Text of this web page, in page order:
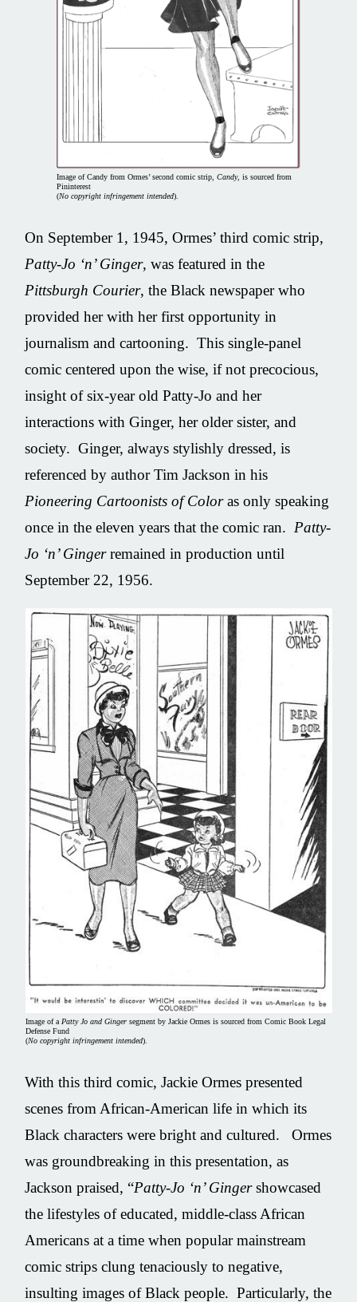
Image of Candy from Ormes’ second comic strip, Candy, is sourced from
Pininterest
(No copyright infringement intended).
On September 1, 1945, Ormes’ third comic strip,
Patty-Jo ‘n’ Ginger, was featured in the
Pittsburgh Courier, the Black newspaper who
provided her with her first opportunity in
journalism and cartooning. This single-panel
comic centered upon the wise, if not precocious,
insight of six-year old Patty-Jo and her
interactions with Ginger, her older sister, and
society. Ginger, always stylishly dressed, is
referenced by author Tim Jackson in his
Pioneering Cartoonists of Coloras only speaking
once in the eleven years that the comic ran.Patty-
Jo ‘n’ Gingerremained in production until
September 22, 1956.
Image of aPatty Jo and Gingersegment by Jackie Ormes is sourced from Comic Book Legal
Defense Fund
(No copyright infringement intended).
With this third comic, Jackie Ormes presented
scenes from African-American life in which its
Black characters were bright and cultured. Ormes
was groundbreaking in this presentation, as
Jackson praised, “Patty-Jo ‘n’ Gingershowcased
the lifestyles of educated, middle-class African
Americans at a time when popular mainstream
comic strips clung tenaciously to negative,
insulting images of Black people. Particularly, the